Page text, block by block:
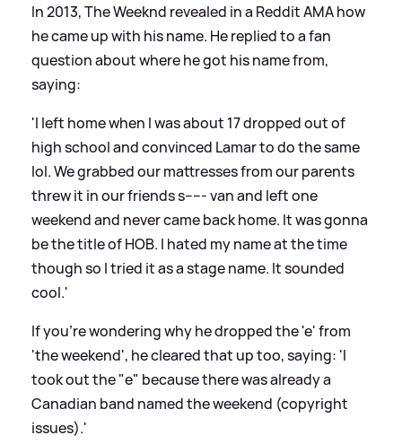
In 2013, The Weeknd revealed in a Reddit AMA how
he came up with his name. He replied to a fan
question about where he got his name from,
saying:
'I left home when I was about 17 dropped out of
high school and convinced Lamar to do the same
lol. We grabbed our mattresses from our parents
threw it in our friends s----- van and left one
weekend and never came back home. It was gonna
be the title of HOB. I hated my name at the time
though so I tried it as a stage name. It sounded
cool.'
If you're wondering why he dropped the 'e' from
'the weekend', he cleared that up too, saying: 'I
took out the "e" because there was already a
Canadian band named the weekend (copyright
issues).'